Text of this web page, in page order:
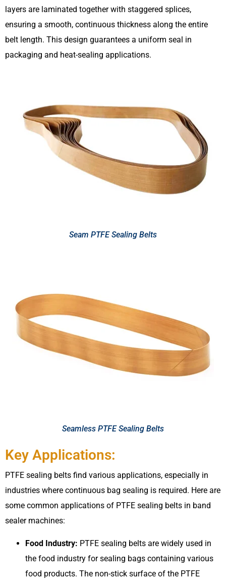
layers are laminated together with staggered splices,
ensuring a smooth, continuous thickness along the entire
belt length. This design guarantees a uniform seal in
packaging and heat-sealing applications.
Seam PTFE Sealing Belts
Seamless PTFE Sealing Belts
Key Applications:
PTFE sealing belts find various applications, especially in
industries where continuous bag sealing is required. Here are
some common applications of PTFE sealing belts in band
sealer machines:
Food Industry: PTFE sealing belts are widely used in
the food industry for sealing bags containing various
food products. The non-stick surface of the PTFE